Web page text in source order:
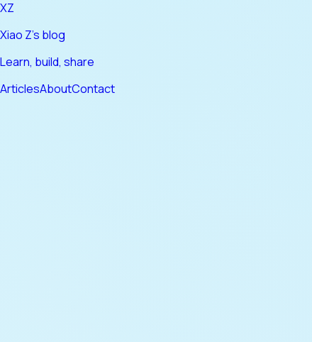
XZ
Xiao Z's blog
Learn, build, share
ArticlesAboutContact